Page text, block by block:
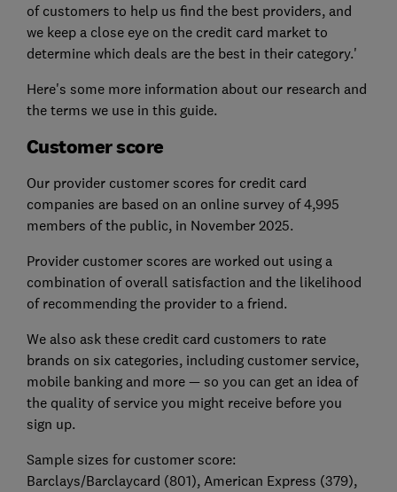
of customers to help us find the best providers, and
we keep a close eye on the credit card market to
determine which deals are the best in their category.'
Here's some more information about our research and
the terms we use in this guide.
Customer score
Our provider customer scores for credit card
companies are based on an online survey of 4,995
members of the public, in November 2025.
Provider customer scores are worked out using a
combination of overall satisfaction and the likelihood
of recommending the provider to a friend.
We also ask these credit card customers to rate
brands on six categories, including customer service,
mobile banking and more — so you can get an idea of
the quality of service you might receive before you
sign up.
Sample sizes for customer score:
Barclays/Barclaycard (801), American Express (379),